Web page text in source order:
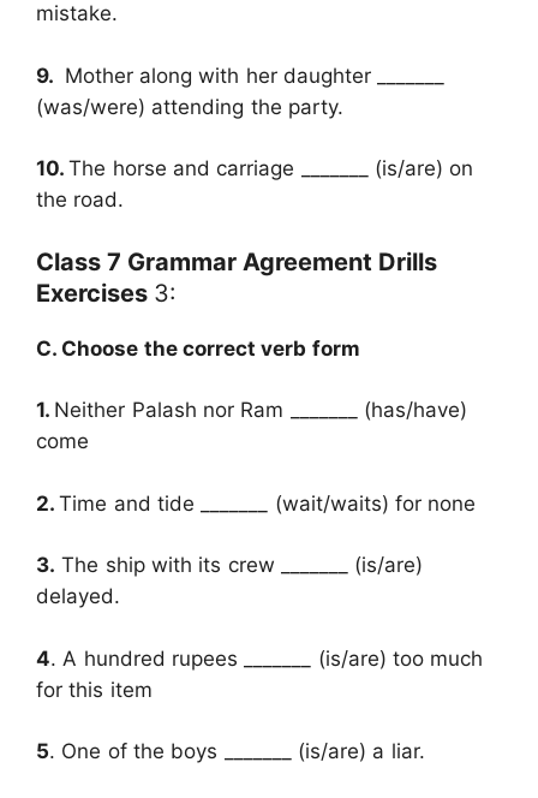
mistake.
9. Mother along with her daughter _______
(was/were) attending the party.
10.The horse and carriage _______ (is/are) on
the road.
Class 7 Grammar Agreement Drills
Exercises 3:
C. Choose the correct verb form
1. Neither Palash nor Ram _______ (has/have)
come
2.Time and tide _______ (wait/waits) for none
3. The ship with its crew _______ (is/are)
delayed.
4. A hundred rupees _______ (is/are) too much
for this item
5. One of the boys _______ (is/are) a liar.